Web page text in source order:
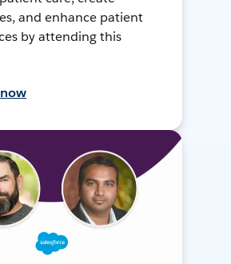
and enhance patient
by attending this